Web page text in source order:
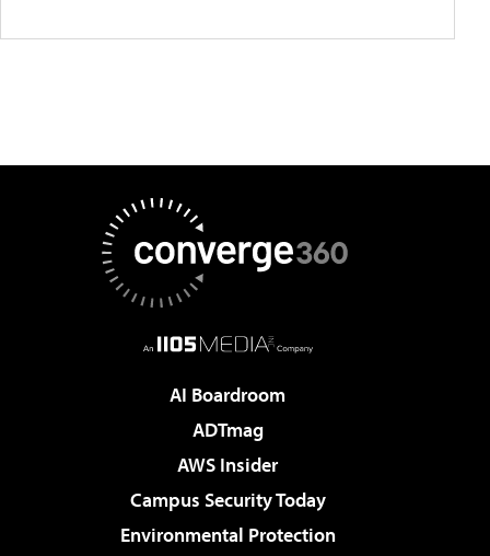
AI Boardroom
ADTmag
AWS Insider
Campus Security Today
Environmental Protection